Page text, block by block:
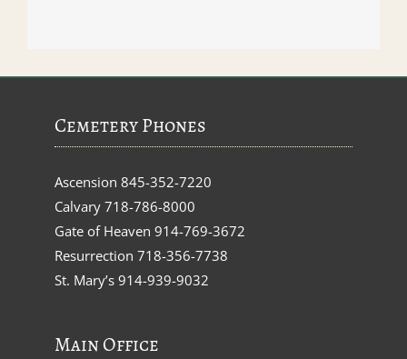
Cemetery Phones
Ascension 845-352-7220
Calvary 718-786-8000
Gate of Heaven 914-769-3672
Resurrection 718-356-7738
St. Mary’s 914-939-9032
Main Office